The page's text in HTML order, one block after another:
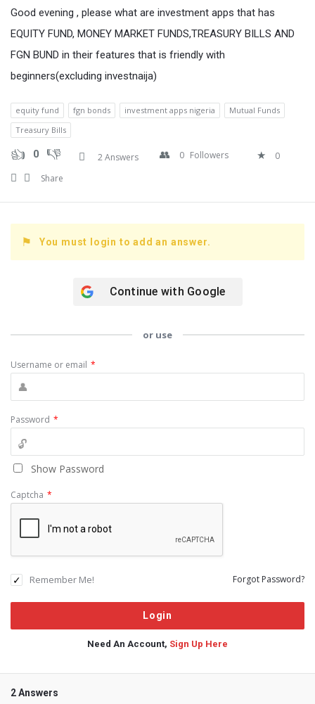
Good evening , please what are investment apps that has
EQUITY FUND, MONEY MARKET FUNDS,TREASURY BILLS AND
FGN BUND in their features that is friendly with
beginners(excluding investnaija)
equity fund fgn bonds investment apps nigeria
Mutual Funds
Treasury Bills
0 2 Answers 0 Followers
0
Share
You must login to add an answer.
Continue with Google
or use
Username or email *
Password *
Show Password
Captcha *
Remember Me! Forgot Password?
Need An Account, Sign Up Here
2 Answers